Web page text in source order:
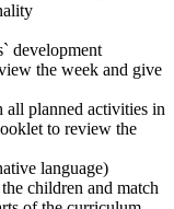
development
the week and give
planned activities in
to review the
language)
children and match